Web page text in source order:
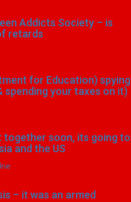
Addicts Society – is
retards
for Education) spying
spending your taxes on it)
together soon, its going to
and the US
– it was an armed